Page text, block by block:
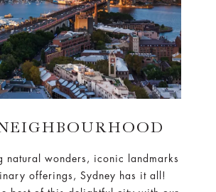
natural wonders, iconic landmarks
offerings, Sydney has it all!